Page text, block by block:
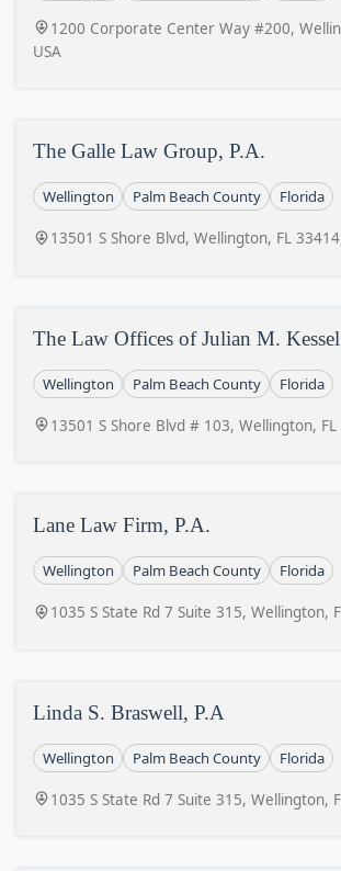
1200 Corporate Center Way #200,
USA
The Galle Law Group, P.A.
Wellington Palm Beach County Florida
13501 S Shore Blvd, Wellington, FL
The Law Offices of Julian M. Kessel
Wellington Palm Beach County Florida
13501 S Shore Blvd # 103, Wellington, FL
Lane Law Firm, P.A.
Wellington Palm Beach County Florida
1035 S State Rd 7 Suite 315, Wellington,
Linda S. Braswell, P.A
Wellington Palm Beach County Florida
1035 S State Rd 7 Suite 315, Wellington,